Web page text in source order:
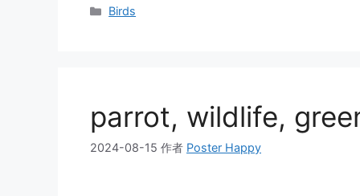
分
Birds
parrot, wildlife,
2024-08-15 作者 Poster Happy